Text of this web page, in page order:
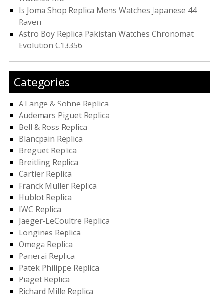
Is Joma Shop Replica Mens Watches Japanese 44
Raven
Astro Boy Replica Pakistan Watches Chronomat
Evolution C13356
Categories
A.Lange & Sohne Replica
Audemars Piguet Replica
Bell & Ross Replica
Blancpain Replica
Breguet Replica
Breitling Replica
Cartier Replica
Franck Muller Replica
Hublot Replica
IWC Replica
Jaeger-LeCoultre Replica
Longines Replica
Omega Replica
Panerai Replica
Patek Philippe Replica
Piaget Replica
Richard Mille Replica